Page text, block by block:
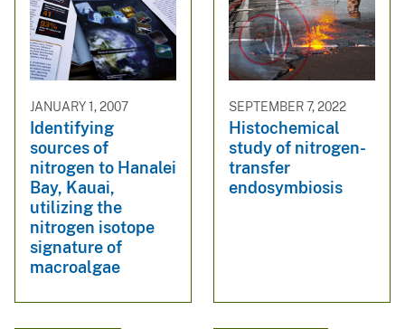
JANUARY 1, 2007
Identifying
sources of
nitrogen to Hanalei
Bay, Kauai,
utilizing the
nitrogen isotope
signature of
macroalgae
SEPTEMBER 7, 2022
Histochemical
study of nitrogen-
transfer
endosymbiosis